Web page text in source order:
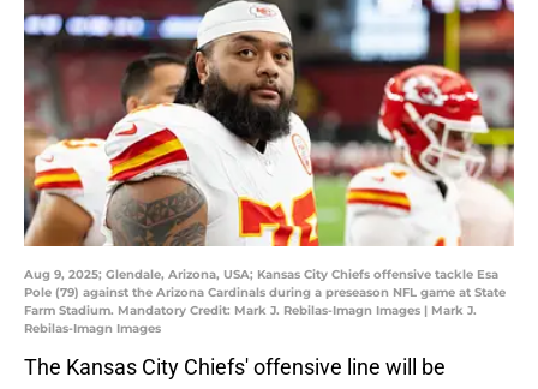
Aug 9, 2025; Glendale, Arizona, USA; Kansas City Chiefs offensive tackle Esa
Pole (79) against the Arizona Cardinals during a preseason NFL game at State
Farm Stadium. Mandatory Credit: Mark J. Rebilas-Imagn Images | Mark J.
Rebilas-Imagn Images
The Kansas City Chiefs' offensive line will be